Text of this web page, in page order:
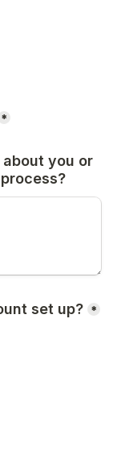
*
you or
set up? *